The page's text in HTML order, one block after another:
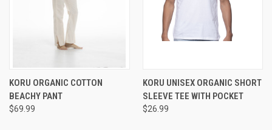
KORU ORGANIC COTTON
BEACHY PANT
$69.99
KORU UNISEX ORGANIC SHORT
SLEEVE TEE WITH POCKET
$26.99